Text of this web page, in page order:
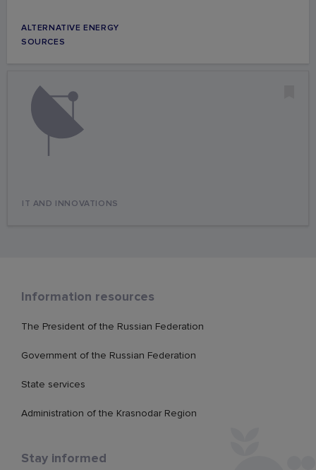
ALTERNATIVE ENERGY
SOURCES
IT AND INNOVATIONS
Information resources
The President of the Russian Federation
Government of the Russian Federation
State services
Administration of the Krasnodar Region
Stay informed